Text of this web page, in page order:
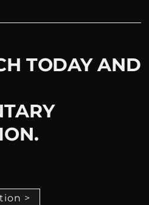
TODAY AND
>